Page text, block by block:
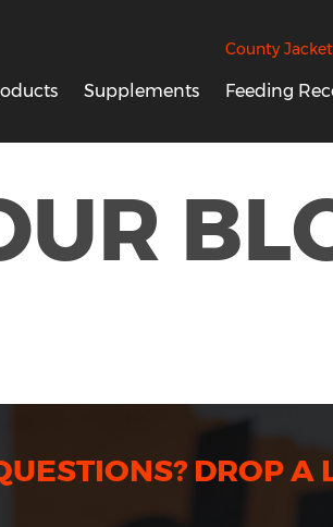
County
Supplements Feeding
DROP A